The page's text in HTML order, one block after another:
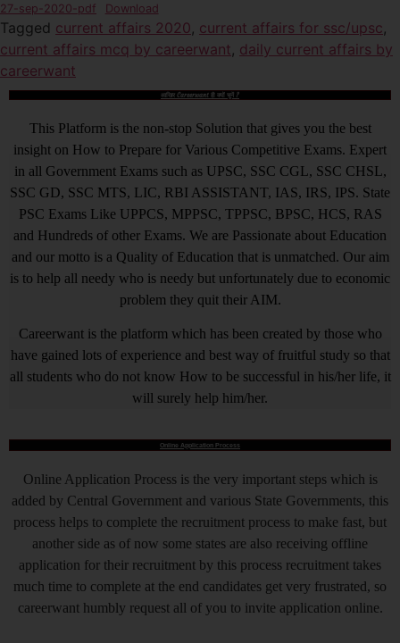
27-sep-2020-pdf Download
Tagged current affairs 2020, current affairs for ssc/upsc,
current affairs mcq by careerwant, daily current affairs by
careerwant
आखिर Careerwant ही क्यों चुनें ?
This Platform is the non-stop Solution that gives you the best
insight on How to Prepare for Various Competitive Exams. Expert
in all Government Exams such as UPSC, SSC CGL, SSC CHSL,
SSC GD, SSC MTS, LIC, RBI ASSISTANT, IAS, IRS, IPS. State
PSC Exams Like UPPCS, MPPSC, TPPSC, BPSC, HCS, RAS
and Hundreds of other Exams. We are Passionate about Education
and our motto is a Quality of Education that is unmatched. Our aim
is to help all needy who is needy but unfortunately due to economic
problem they quit their AIM.
Careerwant is the platform which has been created by those who
have gained lots of experience and best way of fruitful study so that
all students who do not know How to be successful in his/her life, it
will surely help him/her.
Online Application Process
Online Application Process is the very important steps which is
added by Central Government and various State Governments, this
process helps to complete the recruitment process to make fast, but
another side as of now some states are also receiving offline
application for their recruitment by this process recruitment takes
much time to complete at the end candidates get very frustrated, so
careerwant humbly request all of you to invite application online.